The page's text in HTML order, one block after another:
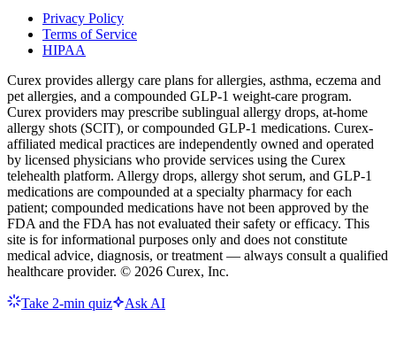
Privacy Policy
Terms of Service
HIPAA
Curex provides allergy care plans for allergies, asthma, eczema and
pet allergies, and a compounded GLP-1 weight-care program.
Curex providers may prescribe sublingual allergy drops, at-home
allergy shots (SCIT), or compounded GLP-1 medications. Curex-
affiliated medical practices are independently owned and operated
by licensed physicians who provide services using the Curex
telehealth platform. Allergy drops, allergy shot serum, and GLP-1
medications are compounded at a specialty pharmacy for each
patient; compounded medications have not been approved by the
FDA and the FDA has not evaluated their safety or efficacy. This
site is for informational purposes only and does not constitute
medical advice, diagnosis, or treatment — always consult a qualified
healthcare provider. © 2026 Curex, Inc.
Take 2-min quiz Ask AI